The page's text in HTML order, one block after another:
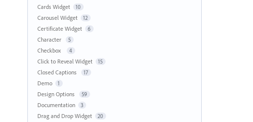
Cards Widget 10
Carousel Widget 12
Certificate Widget 6
Character 5
Checkbox 4
Click to Reveal Widget 15
Closed Captions 17
Demo 1
Design Options 59
Documentation 3
Drag and Drop Widget 20